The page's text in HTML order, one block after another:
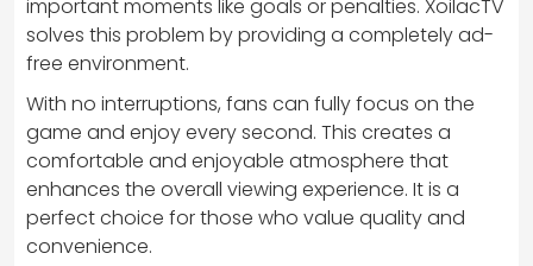
important moments like goals or penalties. XoilacTV
solves this problem by providing a completely ad-
free environment.
With no interruptions, fans can fully focus on the
game and enjoy every second. This creates a
comfortable and enjoyable atmosphere that
enhances the overall viewing experience. It is a
perfect choice for those who value quality and
convenience.